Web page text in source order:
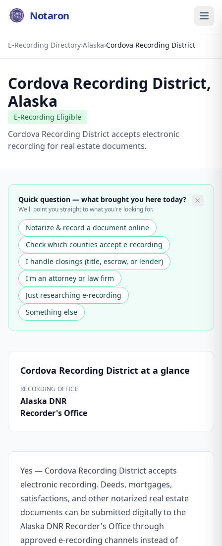
Notaron
E-Recording Directory›Alaska›Cordova Recording District
Cordova Recording District,
Alaska
E-Recording Eligible
Cordova Recording District accepts electronic
recording for real estate documents.
Quick question — what brought you here today?
We'll point you straight to what you're looking for.
Notarize & record a document online
Check which counties accept e-recording
I handle closings (title, escrow, or lender)
I'm an attorney or law firm
Just researching e-recording
Something else
Cordova Recording District at a glance
RECORDING OFFICE
Alaska DNR
Recorder's Office
Yes — Cordova Recording District accepts
electronic recording. Deeds, mortgages,
satisfactions, and other notarized real estate
documents can be submitted digitally to the
Alaska DNR Recorder's Office through
approved e-recording channels instead of